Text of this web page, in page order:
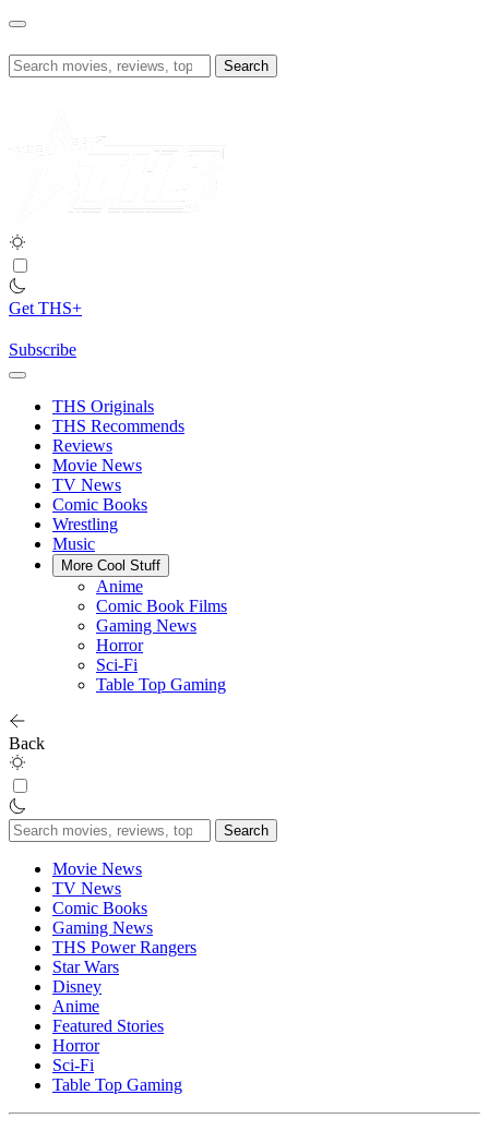
Skip
content
Search
for:
Get THS+
Subscribe
THS Originals
THS Recommends
Reviews
Movie News
TV News
Comic Books
Wrestling
Music
More Cool Stuff
Anime
Comic Book Films
Gaming News
Horror
Sci-Fi
Table Top Gaming
Back
Search
for:
Movie News
TV News
Comic Books
Gaming News
THS Power Rangers
Star Wars
Disney
Anime
Featured Stories
Horror
Sci-Fi
Table Top Gaming